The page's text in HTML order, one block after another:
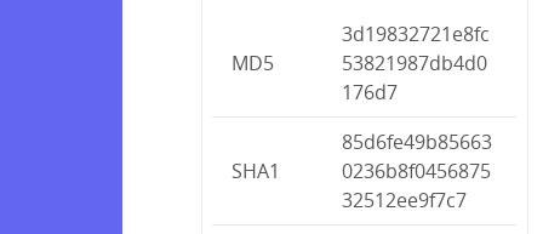
MD5
3d19832721e8fc
53821987db4d0
176d7
SHA1
85d6fe49b85663
0236b8f0456875
32512ee9f7c7